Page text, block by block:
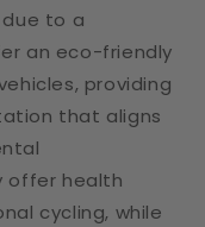
due to a
an eco-friendly
providing
that aligns
offer health
cycling, while